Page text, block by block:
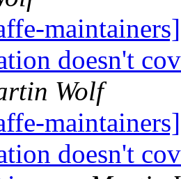
doesn't
Wolf
doesn't